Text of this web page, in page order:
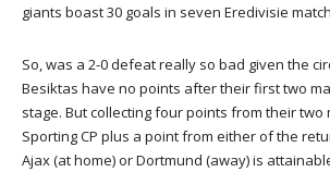
giants boast 30 goals in seven Eredivisie
So, was a 2-0 defeat really so bad given the
Besiktas have no points after their first two
stage. But collecting four points from their two
Sporting CP plus a point from either of the
Ajax (at home) or Dortmund (away) is